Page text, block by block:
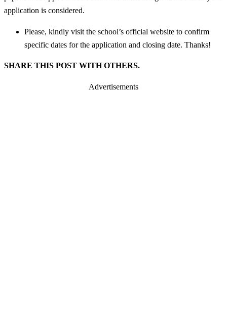
application is considered.
Please, kindly visit the school’s official website to confirm
specific dates for the application and closing date. Thanks!
SHARE THIS POST WITH OTHERS.
Advertisements